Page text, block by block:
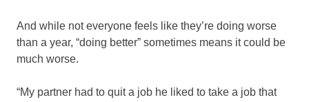
And while not everyone feels like they’re doing worse
than a year, “doing better” sometimes means it could be
much worse.
“My partner had to quit a job he liked to take a job that